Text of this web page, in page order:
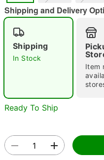
Shipping and Delivery
Shipping
In Stock
Item
Ready To Ship